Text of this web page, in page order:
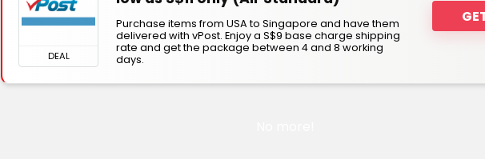
DEAL
Purchase items from USA to Singapore and have them
delivered with vPost. Enjoy a S$9 base charge shipping
rate and get the package between 4 and 8 working
days.